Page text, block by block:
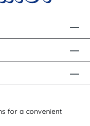
for a convenient